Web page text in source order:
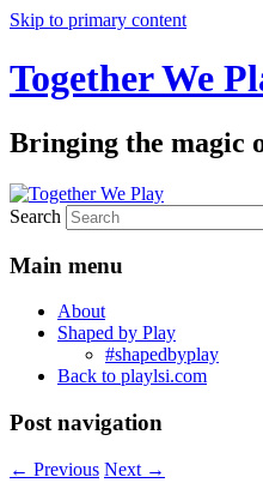
Skip to primary content
Together We
Bringing the magic
Search
Main menu
About
Shaped by Play
#shapedbyplay
Back to playlsi.com
Post navigation
← Previous Next →